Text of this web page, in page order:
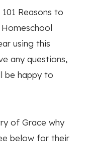
Reasons to
using this
any questions,
be happy to
of Grace why
below for their